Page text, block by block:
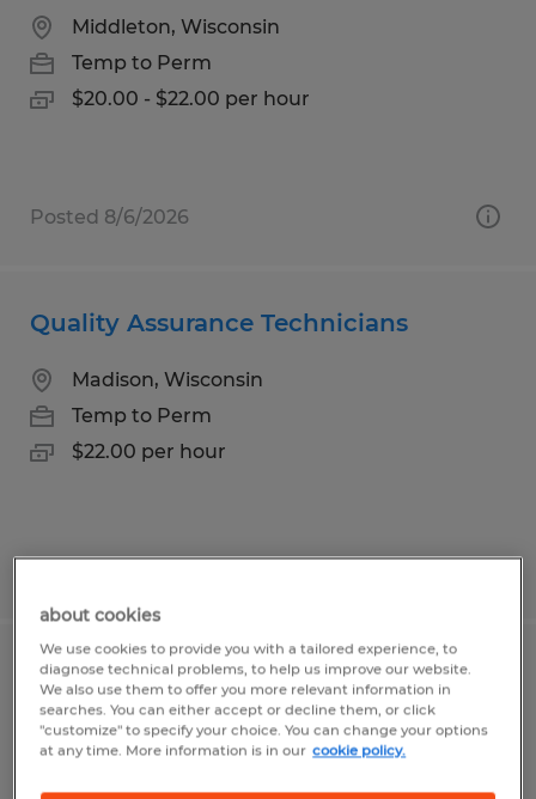
Middleton, Wisconsin
Temp to Perm
$20.00 - $22.00 per hour
Posted 8/6/2026
Quality Assurance Technicians
Madison, Wisconsin
Temp to Perm
$22.00 per hour
Lamination Machine Operator
Middleton, Wisconsin
about cookies
We use cookies to provide you with a tailored experience, to
diagnose technical problems, to help us improve our website.
We also use them to offer you more relevant information in
searches. You can either accept or decline them, or click
"customize" to specify your choice. You can change your options
at any time. More information is in our cookie policy.